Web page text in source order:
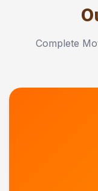
Complete